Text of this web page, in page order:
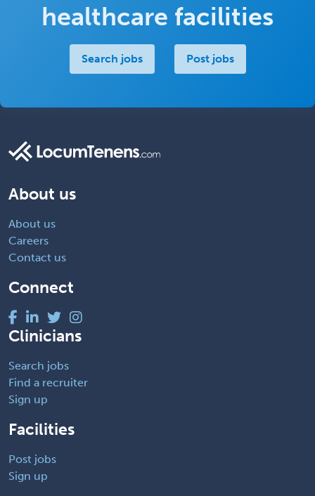
healthcare facilities
Search jobs Post jobs
About us
About us
Careers
Contact us
Connect
Clinicians
Search jobs
Find a recruiter
Sign up
Facilities
Post jobs
Sign up